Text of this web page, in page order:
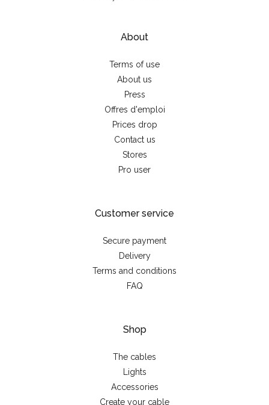
About
Terms of use
About us
Press
Offres d'emploi
Prices drop
Contact us
Stores
Pro user
Customer service
Secure payment
Delivery
Terms and conditions
FAQ
Shop
The cables
Lights
Accessories
Create your cable